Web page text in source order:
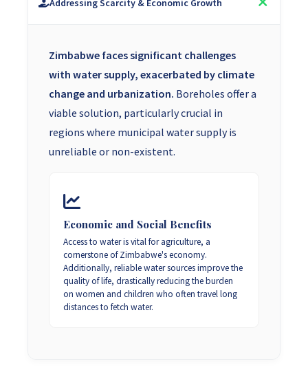
Addressing Scarcity & Economic Growth
Zimbabwe faces significant challenges
with water supply, exacerbated by climate
change and urbanization. Boreholes offer a
viable solution, particularly crucial in
regions where municipal water supply is
unreliable or non-existent.
Economic and Social Benefits
Access to water is vital for agriculture, a
cornerstone of Zimbabwe's economy.
Additionally, reliable water sources improve the
quality of life, drastically reducing the burden
on women and children who often travel long
distances to fetch water.